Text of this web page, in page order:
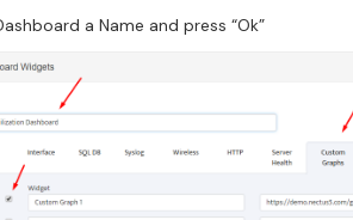
a Name and press “Ok”